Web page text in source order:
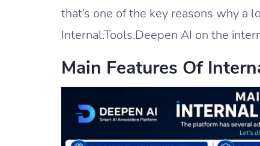
that’s one of the key reasons why a
Internal.Tools.Deepen AI on the
Main Features Of